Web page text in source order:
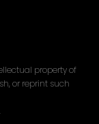
property of
or reprint such